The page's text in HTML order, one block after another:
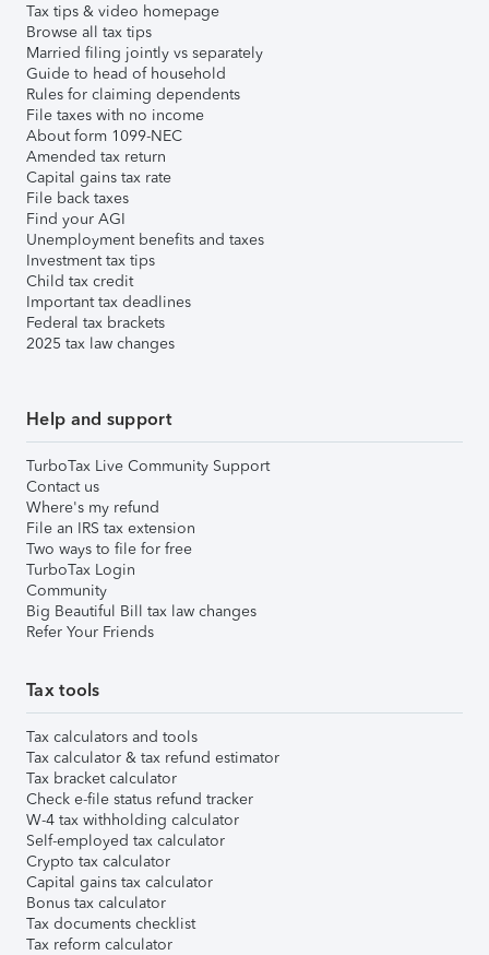
Tax tips & video homepage
Browse all tax tips
Married filing jointly vs separately
Guide to head of household
Rules for claiming dependents
File taxes with no income
About form 1099-NEC
Amended tax return
Capital gains tax rate
File back taxes
Find your AGI
Unemployment benefits and taxes
Investment tax tips
Child tax credit
Important tax deadlines
Federal tax brackets
2025 tax law changes
Help and support
TurboTax Live Community Support
Contact us
Where's my refund
File an IRS tax extension
Two ways to file for free
TurboTax Login
Community
Big Beautiful Bill tax law changes
Refer Your Friends
Tax tools
Tax calculators and tools
Tax calculator & tax refund estimator
Tax bracket calculator
Check e-file status refund tracker
W-4 tax withholding calculator
Self-employed tax calculator
Crypto tax calculator
Capital gains tax calculator
Bonus tax calculator
Tax documents checklist
Tax reform calculator